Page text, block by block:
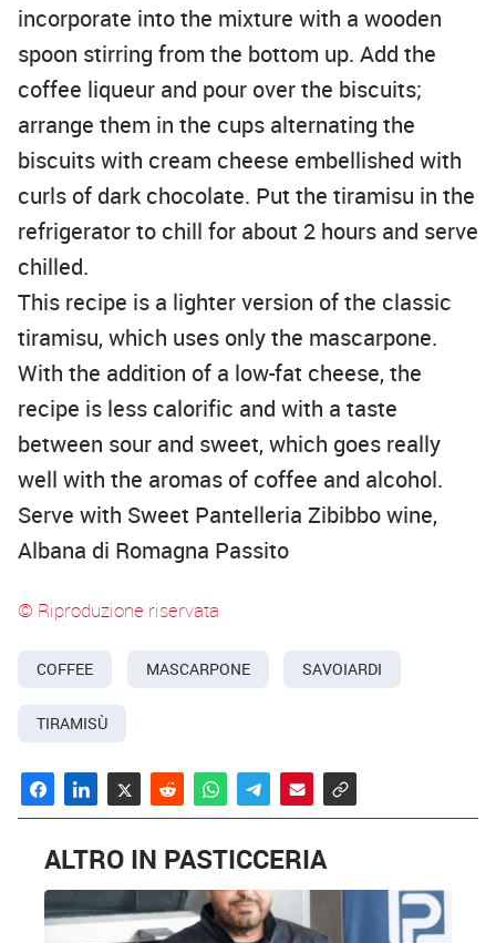
incorporate into the mixture with a wooden
spoon stirring from the bottom up. Add the
coffee liqueur and pour over the biscuits;
arrange them in the cups alternating the
biscuits with cream cheese embellished with
curls of dark chocolate. Put the tiramisu in the
refrigerator to chill for about 2 hours and serve
chilled.
This recipe is a lighter version of the classic
tiramisu, which uses only the mascarpone.
With the addition of a low-fat cheese, the
recipe is less calorific and with a taste
between sour and sweet, which goes really
well with the aromas of coffee and alcohol.
Serve with Sweet Pantelleria Zibibbo wine,
Albana di Romagna Passito
© Riproduzione riservata
COFFEE MASCARPONE SAVOIARDI
TIRAMISÙ
ALTRO IN PASTICCERIA